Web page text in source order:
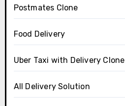
Postmates Clone
Food Delivery
Uber Taxi with Delivery Clone
All Delivery Solution